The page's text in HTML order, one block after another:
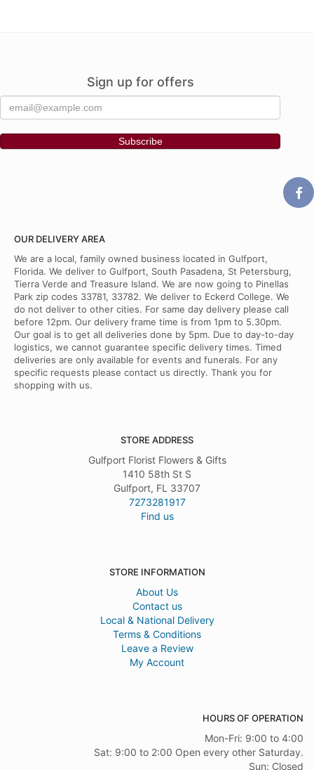
Sign up for offers
OUR DELIVERY AREA
We are a local, family owned business located in Gulfport,
Florida. We deliver to Gulfport, South Pasadena, St Petersburg,
Tierra Verde and Treasure Island. We are now going to Pinellas
Park zip codes 33781, 33782. We deliver to Eckerd College. We
do not deliver to other cities. For same day delivery please call
before 12pm. Our delivery frame time is from 1pm to 5.30pm.
Our goal is to get all deliveries done by 5pm. Due to day-to-day
logistics, we cannot guarantee specific delivery times. Timed
deliveries are only available for events and funerals. For any
specific requests please contact us directly. Thank you for
shopping with us.
STORE ADDRESS
Gulfport Florist Flowers & Gifts
1410 58th St S
Gulfport, FL 33707
7273281917
Find us
STORE INFORMATION
About Us
Contact us
Local & National Delivery
Terms & Conditions
Leave a Review
My Account
HOURS OF OPERATION
Mon-Fri: 9:00 to 4:00
Sat: 9:00 to 2:00 Open every other Saturday.
Sun: Closed